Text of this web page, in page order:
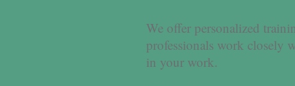
We offer personalized
professionals work closely
in your work.